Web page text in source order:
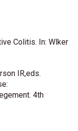
Colitis. In: Wlker
IR,eds.
4th